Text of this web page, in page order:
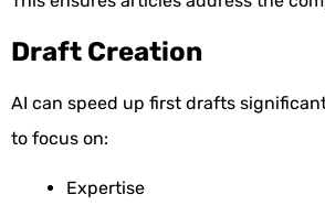
Draft Creation
AI can speed up first drafts
to focus on:
Expertise